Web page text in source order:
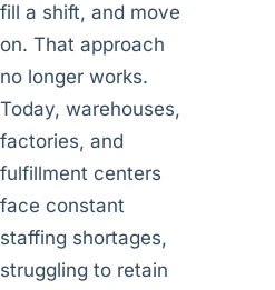
fill a shift, and move
on. That approach
no longer works.
Today, warehouses,
factories, and
fulfillment centers
face constant
staffing shortages,
struggling to retain